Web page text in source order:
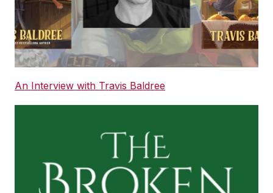
An Interview with Travis Baldree